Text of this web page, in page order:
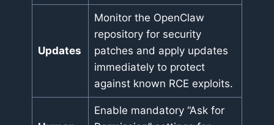
Updates
Monitor the OpenClaw
repository for security
patches and apply updates
immediately to protect
against known RCE exploits.
Enable mandatory “Ask for